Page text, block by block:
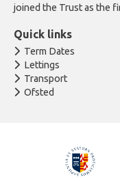
joined the Trust as the
Quick links
Term Dates
Lettings
Transport
Ofsted